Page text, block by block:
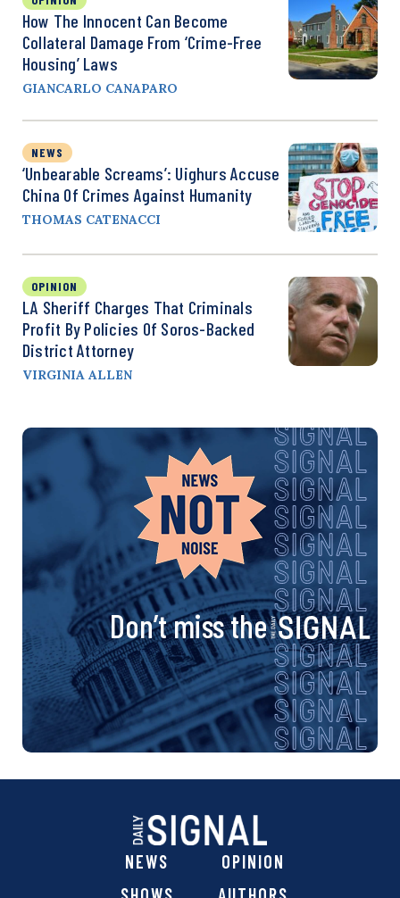
How The Innocent Can Become
Collateral Damage From ‘Crime-Free
Housing’ Laws
GIANCARLO CANAPARO
NEWS
‘Unbearable Screams’: Uighurs Accuse
China Of Crimes Against Humanity
THOMAS CATENACCI
OPINION
LA Sheriff Charges That Criminals
Profit By Policies Of Soros-Backed
District Attorney
VIRGINIA ALLEN
Don’t miss the
NEWS
OPINION